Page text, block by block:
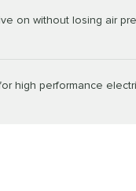
on without losing air
high performance